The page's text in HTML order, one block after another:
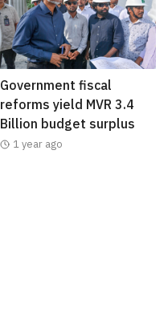
Government fiscal
reforms yield MVR 3.4
Billion budget surplus
1 year ago